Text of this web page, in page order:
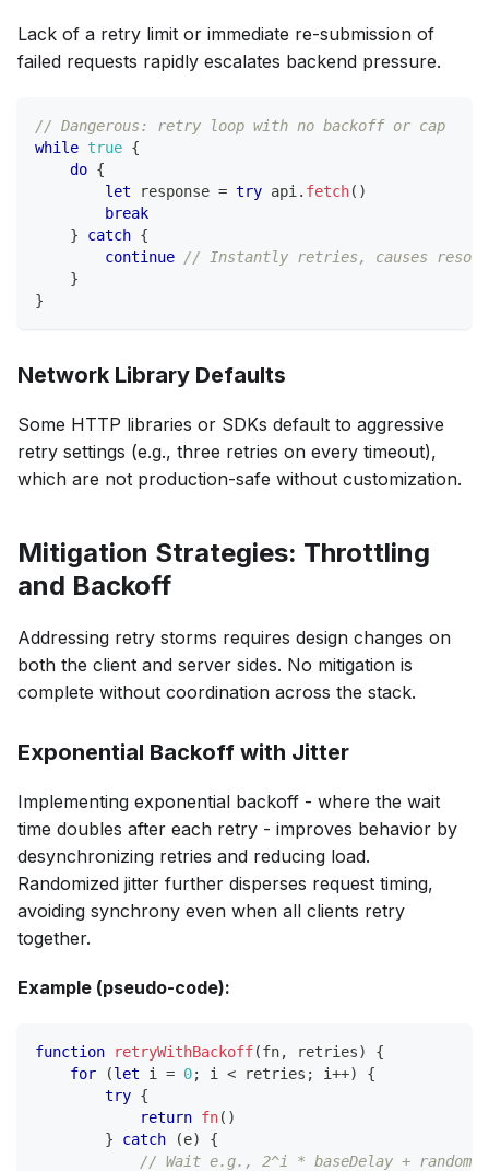
Lack of a retry limit or immediate re-submission of
failed requests rapidly escalates backend pressure.
// Dangerous: retry loop with no backoff or cap
while true {
do {
let response = try api . fetch( )
break
}
catch {
continue
// Instantly retries, causes
}
}
Network Library Defaults
Some HTTP libraries or SDKs default to aggressive
retry settings (e.g., three retries on every timeout),
which are not production-safe without customization.
Mitigation Strategies: Throttling
and Backoff
Addressing retry storms requires design changes on
both the client and server sides. No mitigation is
complete without coordination across the stack.
Exponential Backoff with Jitter
Implementing exponential backoff - where the wait
time doubles after each retry - improves behavior by
desynchronizing retries and reducing load.
Randomized jitter further disperses request timing,
avoiding synchrony even when all clients retry
together.
Example (pseudo-code):
function retryWithBackoff(fn, retries)
{
for
(let i = 0; i < retries ; i++)
{
try {
return fn( )
}
catch (e)
{
// Wait e.g., 2^i * baseDelay +